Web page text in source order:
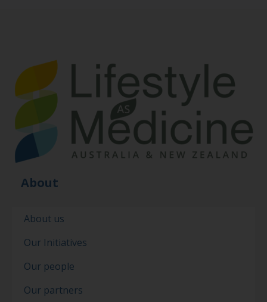
About
About us
Our Initiatives
Our people
Our partners